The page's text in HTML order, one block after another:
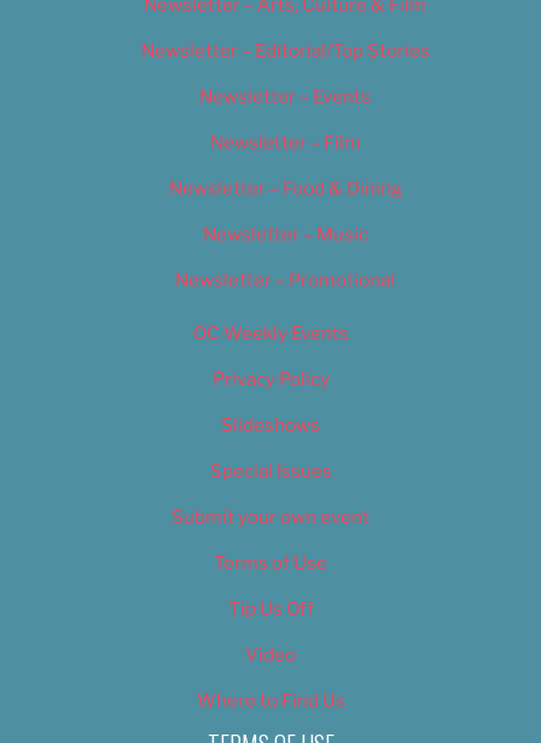
Newsletter – Arts, Culture & Film
Newsletter – Editorial/Top Stories
Newsletter – Events
Newsletter – Film
Newsletter – Food & Dining
Newsletter – Music
Newsletter – Promotional
OC Weekly Events
Privacy Policy
Slideshows
Special Issues
Submit your own event
Terms of Use
Tip Us Off
Video
Where to Find Us